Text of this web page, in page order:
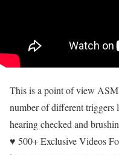
This is a point of view
number of different triggers
hearing checked and
♥ 500+ Exclusive Videos